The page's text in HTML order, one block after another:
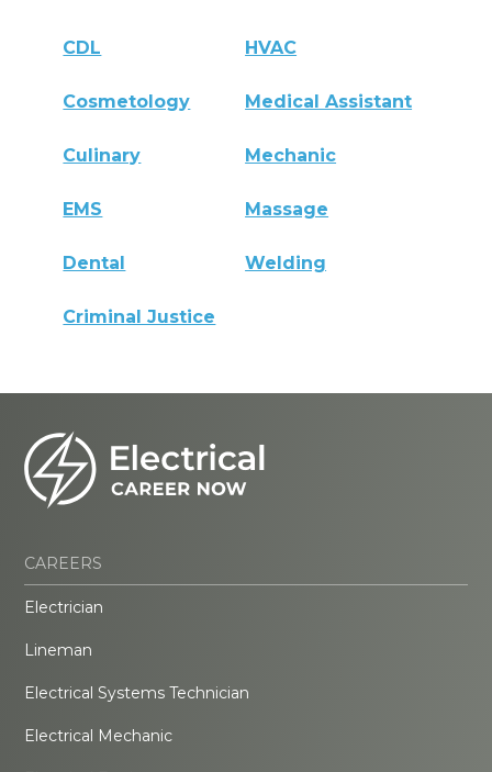
CDL HVAC
Cosmetology Medical Assistant
Culinary Mechanic
EMS Massage
Dental Welding
Criminal Justice
CAREERS
Electrician
Lineman
Electrical Systems Technician
Electrical Mechanic